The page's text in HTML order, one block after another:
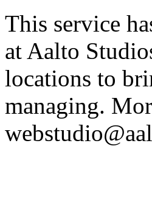
This service
at Aalto
locations to
managing.